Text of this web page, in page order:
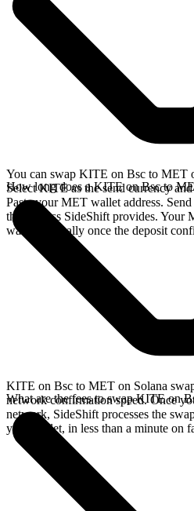
You can swap KITE on Bsc to MET
Select KITE as the send currency
Paste your MET wallet address.
the address SideShift provides. Your
wallet, typically once the deposit
How long does a KITE on Bsc to
KITE on Bsc to MET on Solana
network confirmation speed. Once
network, SideShift processes the
your wallet, in less than a minute on
What are the fees to swap KITE on